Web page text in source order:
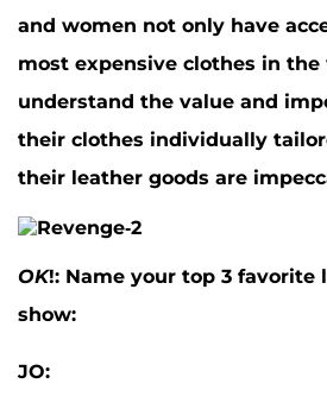
and women not only have
most expensive clothes in
understand the value and
their clothes individually
their leather goods are
OK!: Name your top 3 favorite
show:
JO: